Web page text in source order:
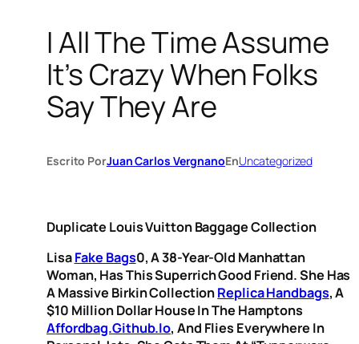
I All The Time Assume
It’s Crazy When Folks
Say They Are
Escrito PorJuan Carlos VergnanoEnUncategorized
Duplicate Louis Vuitton Baggage Collection
LisaFake Bags0, A 38-Year-Old Manhattan
Woman, Has This Superrich Good Friend. She Has
A Massive Birkin CollectionReplica Handbags, A
$10 Million Dollar House In The Hamptons
Affordbag.github.io, And Flies Everywhere In